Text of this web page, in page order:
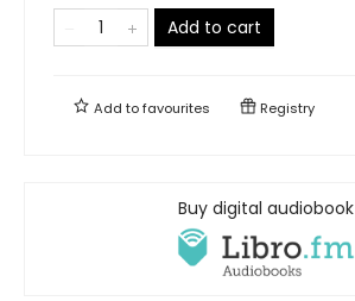
Add to cart
Add tofavourites Registry
Buy digital audiobook